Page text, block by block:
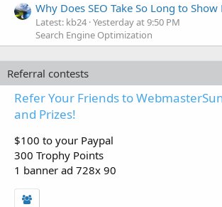
Why Does SEO Take So Long to Show
Latest: kb24 Yesterday at 9:50 PM
Search Engine Optimization
Referral contests
Refer Your Friends to
and Prizes!
$100 to your Paypal
300 Trophy Points
1 banner ad 728x 90